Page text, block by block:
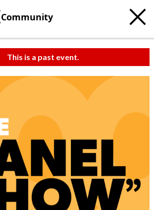
Community
This is a past event.